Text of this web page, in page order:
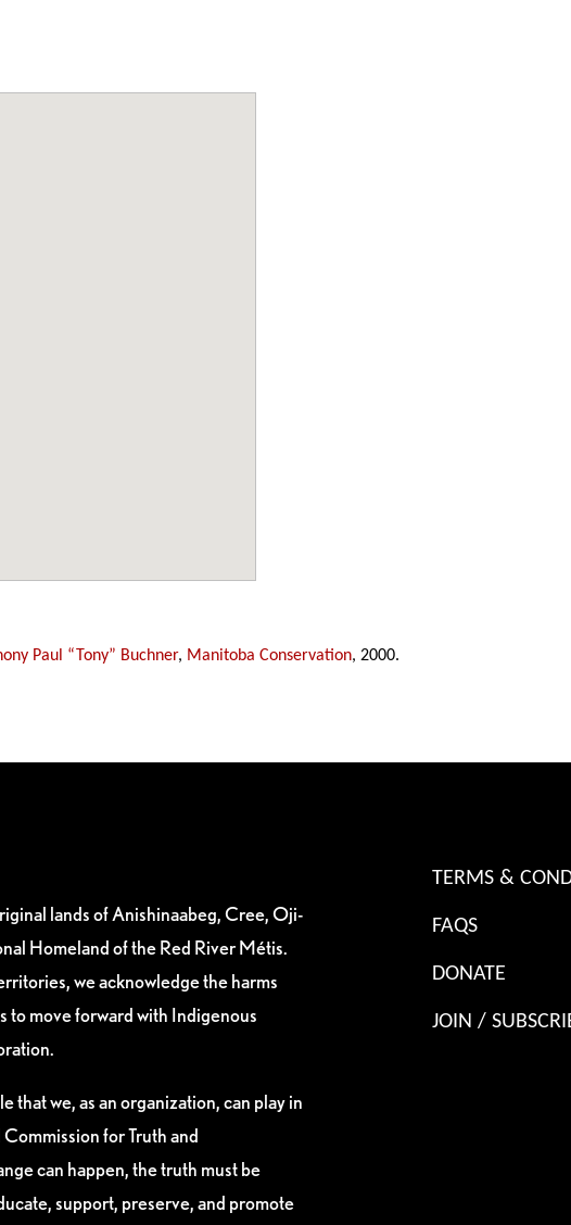
Paul “Tony” Buchner, Manitoba Conservation, 2000.
lands of Anishinaabeg, Cree, Oji-
Homeland of the Red River Métis.
we acknowledge the harms
to move forward with Indigenous
we, as an organization, can play in
for Truth and
can happen, the truth must be
support, preserve, and promote
TERMS &
FAQS
DONATE
JOIN /